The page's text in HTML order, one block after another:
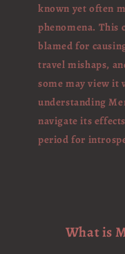
known yet often
phenomena. This
blamed for
travel mishaps,
some may view it
understanding
navigate its
period for
What is